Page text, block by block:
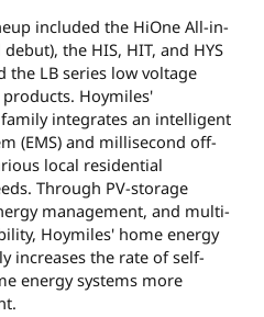
included the HiOne All-in-
the HIS, HIT, and HYS
the LB series low voltage
Hoymiles'
integrates an intelligent
(EMS) and millisecond off-
local residential
Through PV-storage
management, and multi-
Hoymiles' home energy
increases the rate of self-
energy systems more